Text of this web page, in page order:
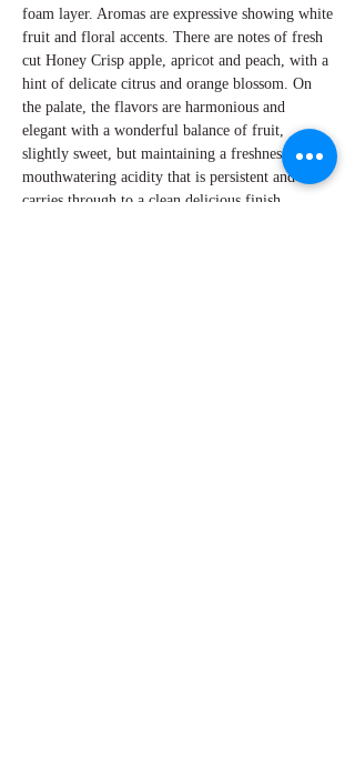
foam layer. Aromas are expressive showing white
fruit and floral accents. There are notes of fresh
cut Honey Crisp apple, apricot and peach, with a
hint of delicate citrus and orange blossom. On
the palate, the flavors are harmonious and
elegant with a wonderful balance of fruit,
slightly sweet, but maintaining a freshness from
mouthwatering acidity that is persistent and
carries through to a clean delicious finish.